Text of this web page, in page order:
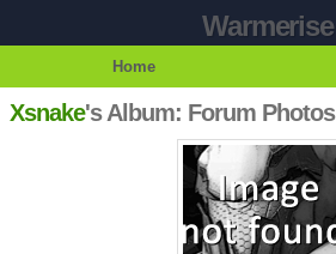
Warmerise
Home
Xsnake's Album: Forum Photos